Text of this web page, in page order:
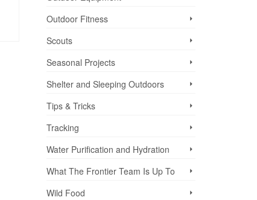
Outdoor Fitness
Scouts
Seasonal Projects
Shelter and Sleeping Outdoors
Tips & Tricks
Tracking
Water Purification and Hydration
What The Frontier Team Is Up To
Wild Food